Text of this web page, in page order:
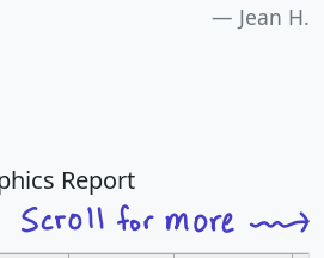
Jean H.
Report